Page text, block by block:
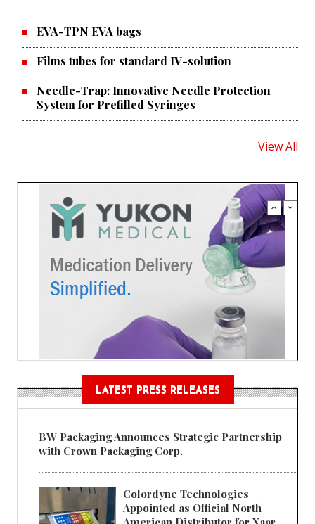
EVA-TPN EVA bags
Films tubes for standard IV-solution
Needle-Trap: Innovative Needle Protection
System for Prefilled Syringes
View All
LATEST PRESS RELEASES
BW Packaging Announces Strategic Partnership
with Crown Packaging Corp.
Colordyne Technologies
Appointed as Official North